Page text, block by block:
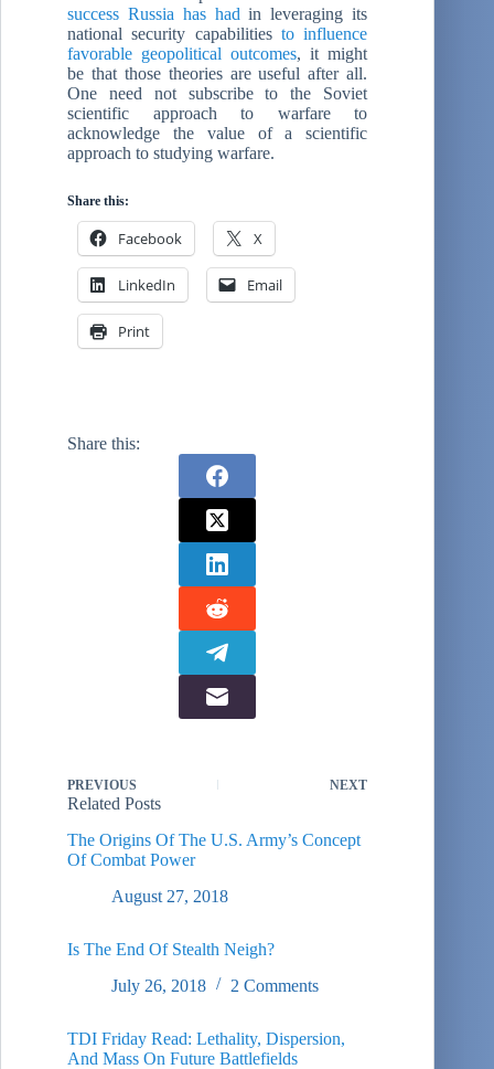
success Russia has had in leveraging its
national security capabilities to influence
favorable geopolitical outcomes, it might
be that those theories are useful after all.
One need not subscribe to the Soviet
scientific approach to warfare to
acknowledge the value of a scientific
approach to studying warfare.
Share this:
Facebook X
LinkedIn Email
Print
Share this:
PREVIOUS NEXT
Related Posts
The Origins Of The U.S. Army’s Concept
Of Combat Power
August 27, 2018
Is The End Of Stealth Neigh?
July 26, 2018
2 Comments
TDI Friday Read: Lethality, Dispersion,
And Mass On Future Battlefields